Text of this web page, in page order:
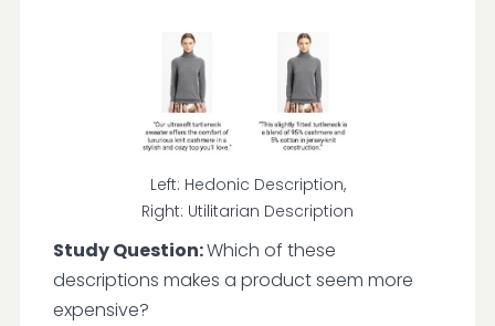
Left: Hedonic Description,
Right: Utilitarian Description
Study Question:Which of these
descriptions makes a product seem more
expensive?